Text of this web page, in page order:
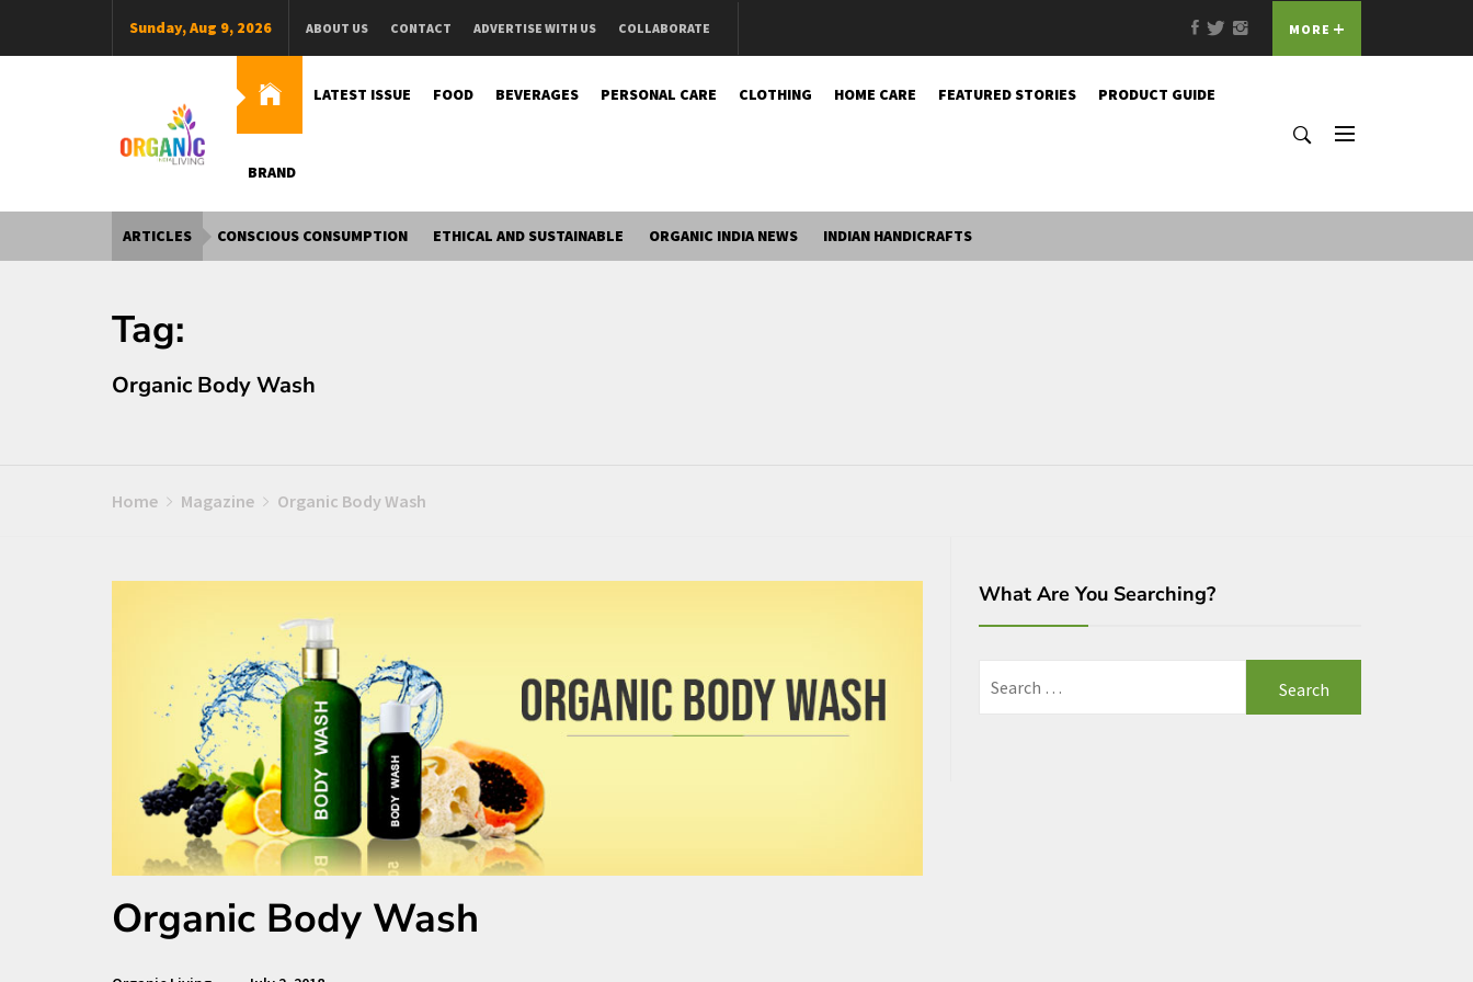
Sunday, Aug 9, 2026 ABOUT US CONTACT ADVERTISE WITH US COLLABORATE Facebook
TwitterInstagramMORE
Organic Living India
Organic Living India
LATEST ISSUE FOOD BEVERAGES PERSONAL CARE CLOTHING HOME CARE FEATURED STORIES PRODUCT GUIDE
BRAND
ARTICLES CONSCIOUS CONSUMPTION ETHICAL AND SUSTAINABLE ORGANIC INDIA NEWS INDIAN HANDICRAFTS
Tag:
Organic Body Wash
Home Magazine Organic Body Wash
Organic Body Wash
What Are You Searching?
for: